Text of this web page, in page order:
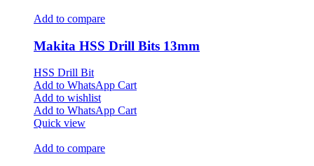
Add to compare
Makita HSS Drill Bits 13mm
HSS Drill Bit
Add to WhatsApp Cart
Add to wishlist
Add to WhatsApp Cart
Quick view
Add to compare